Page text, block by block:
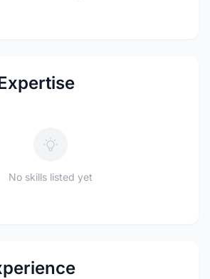
No skills listed yet